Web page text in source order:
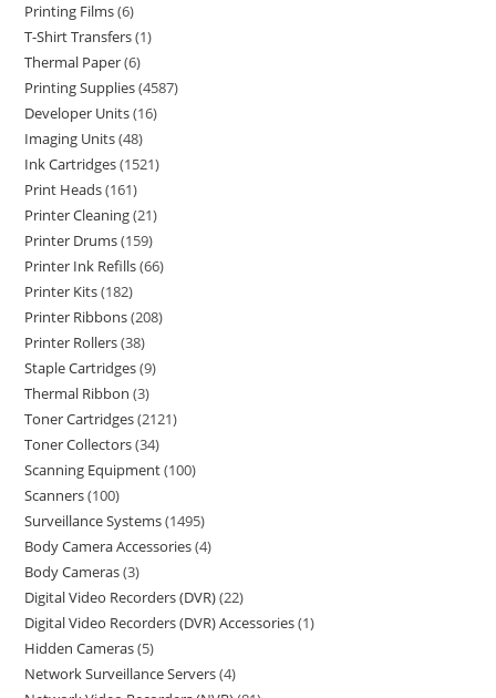
Printing Films 6
T-Shirt Transfers 1
Thermal Paper 6
Printing Supplies 4587
Developer Units 16
Imaging Units 48
Ink Cartridges 1521
Print Heads 161
Printer Cleaning 21
Printer Drums 159
Printer Ink Refills 66
Printer Kits 182
Printer Ribbons 208
Printer Rollers 38
Staple Cartridges 9
Thermal Ribbon 3
Toner Cartridges 2121
Toner Collectors 34
Scanning Equipment 100
Scanners 100
Surveillance Systems 1495
Body Camera Accessories 4
Body Cameras 3
Digital Video Recorders (DVR) 22
Digital Video Recorders (DVR) Accessories 1
Hidden Cameras 5
Network Surveillance Servers 4